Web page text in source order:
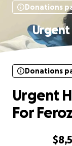
Donations
Donations
Urgent
For